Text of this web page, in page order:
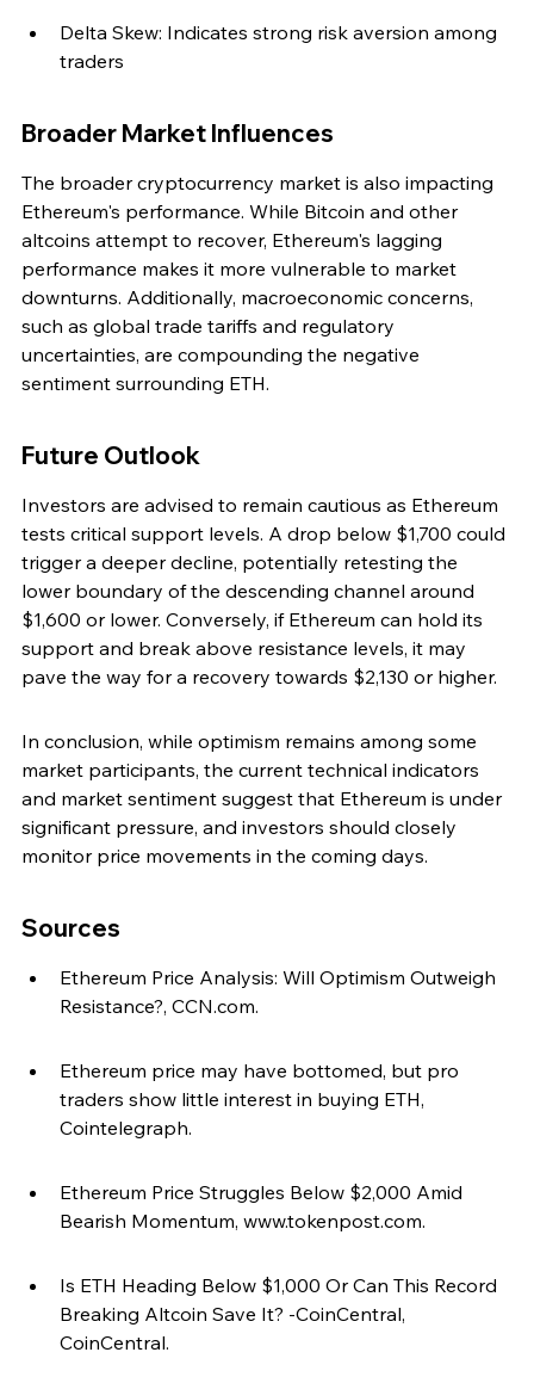
Delta Skew: Indicates strong risk aversion among
traders
Broader Market Influences
The broader cryptocurrency market is also impacting
Ethereum's performance. While Bitcoin and other
altcoins attempt to recover, Ethereum's lagging
performance makes it more vulnerable to market
downturns. Additionally, macroeconomic concerns,
such as global trade tariffs and regulatory
uncertainties, are compounding the negative
sentiment surrounding ETH.
Future Outlook
Investors are advised to remain cautious as Ethereum
tests critical support levels. A drop below $1,700 could
trigger a deeper decline, potentially retesting the
lower boundary of the descending channel around
$1,600 or lower. Conversely, if Ethereum can hold its
support and break above resistance levels, it may
pave the way for a recovery towards $2,130 or higher.
In conclusion, while optimism remains among some
market participants, the current technical indicators
and market sentiment suggest that Ethereum is under
significant pressure, and investors should closely
monitor price movements in the coming days.
Sources
Ethereum Price Analysis: Will Optimism Outweigh
Resistance?, CCN.com.
Ethereum price may have bottomed, but pro
traders show little interest in buying ETH,
Cointelegraph.
Ethereum Price Struggles Below $2,000 Amid
Bearish Momentum, www.tokenpost.com.
Is ETH Heading Below $1,000 Or Can This Record
Breaking Altcoin Save It? -CoinCentral,
CoinCentral.